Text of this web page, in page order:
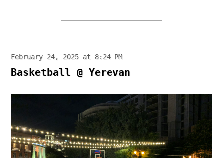
February 24, 2025 at 8:24 PM
Basketball @ Yerevan